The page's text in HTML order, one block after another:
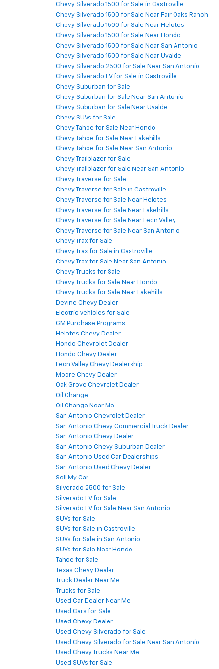
Chevy Silverado 1500 for Sale in Castroville
Chevy Silverado 1500 for Sale Near Fair Oaks Ranch
Chevy Silverado 1500 for Sale Near Helotes
Chevy Silverado 1500 for Sale Near Hondo
Chevy Silverado 1500 for Sale Near San Antonio
Chevy Silverado 1500 for Sale Near Uvalde
Chevy Silverado 2500 for Sale Near San Antonio
Chevy Silverado EV for Sale in Castroville
Chevy Suburban for Sale
Chevy Suburban for Sale Near San Antonio
Chevy Suburban for Sale Near Uvalde
Chevy SUVs for Sale
Chevy Tahoe for Sale Near Hondo
Chevy Tahoe for Sale Near Lakehills
Chevy Tahoe for Sale Near San Antonio
Chevy Trailblazer for Sale
Chevy Trailblazer for Sale Near San Antonio
Chevy Traverse for Sale
Chevy Traverse for Sale in Castroville
Chevy Traverse for Sale Near Helotes
Chevy Traverse for Sale Near Lakehills
Chevy Traverse for Sale Near Leon Valley
Chevy Traverse for Sale Near San Antonio
Chevy Trax for Sale
Chevy Trax for Sale in Castroville
Chevy Trax for Sale Near San Antonio
Chevy Trucks for Sale
Chevy Trucks for Sale Near Hondo
Chevy Trucks for Sale Near Lakehills
Devine Chevy Dealer
Electric Vehicles for Sale
GM Purchase Programs
Helotes Chevy Dealer
Hondo Chevrolet Dealer
Hondo Chevy Dealer
Leon Valley Chevy Dealership
Moore Chevy Dealer
Oak Grove Chevrolet Dealer
Oil Change
Oil Change Near Me
San Antonio Chevrolet Dealer
San Antonio Chevy Commercial Truck Dealer
San Antonio Chevy Dealer
San Antonio Chevy Suburban Dealer
San Antonio Used Car Dealerships
San Antonio Used Chevy Dealer
Sell My Car
Silverado 2500 for Sale
Silverado EV for Sale
Silverado EV for Sale Near San Antonio
SUVs for Sale
SUVs for Sale in Castroville
SUVs for Sale in San Antonio
SUVs for Sale Near Hondo
Tahoe for Sale
Texas Chevy Dealer
Truck Dealer Near Me
Trucks for Sale
Used Car Dealer Near Me
Used Cars for Sale
Used Chevy Dealer
Used Chevy Silverado for Sale
Used Chevy Silverado for Sale Near San Antonio
Used Chevy Trucks Near Me
Used SUVs for Sale